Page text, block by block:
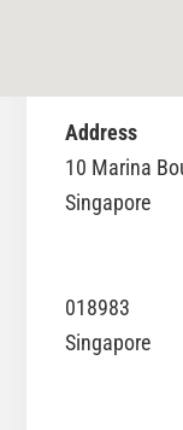
Address
10 Marina
Singapore
018983
Singapore